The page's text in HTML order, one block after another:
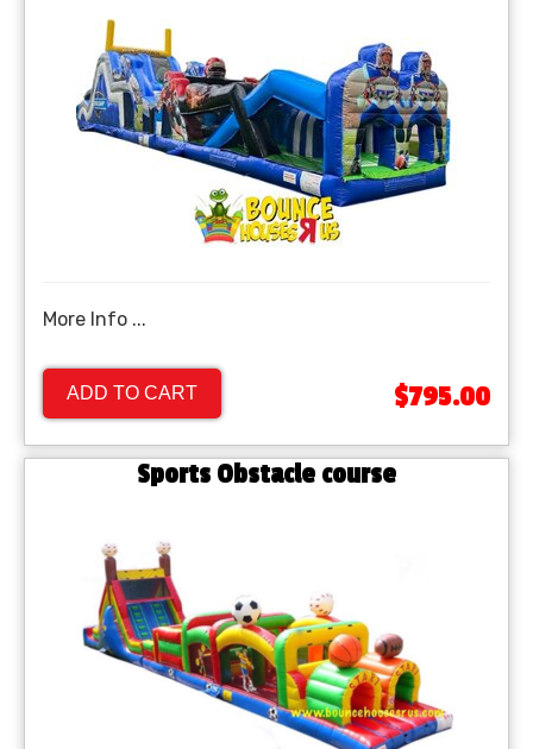
More Info ...
ADD TO CART $795.00
Sports Obstacle course